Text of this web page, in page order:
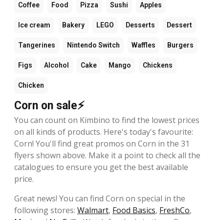
Coffee Food Pizza Sushi Apples
Ice cream Bakery LEGO Desserts Dessert
Tangerines Nintendo Switch Waffles Burgers
Figs Alcohol Cake Mango Chickens
Chicken
Corn on sale⚡
You can count on Kimbino to find the lowest prices
on all kinds of products. Here's today's favourite:
Corn! You'll find great promos on Corn in the 31
flyers shown above. Make it a point to check all the
catalogues to ensure you get the best available
price.
Great news! You can find Corn on special in the
following stores: Walmart, Food Basics, FreshCo,